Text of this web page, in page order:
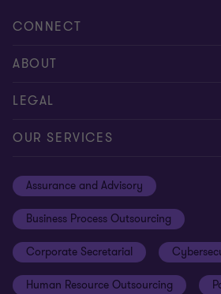
CONNECT
Meet Our People
Contact us
ABOUT
Careers
About Us
LEGAL
Privacy
Disclaimer
Cookie Preferences
OUR SERVICES
Assurance and Advisory
Business Process Outsourcing
Corporate Secretarial
Human Resource Outsourcing